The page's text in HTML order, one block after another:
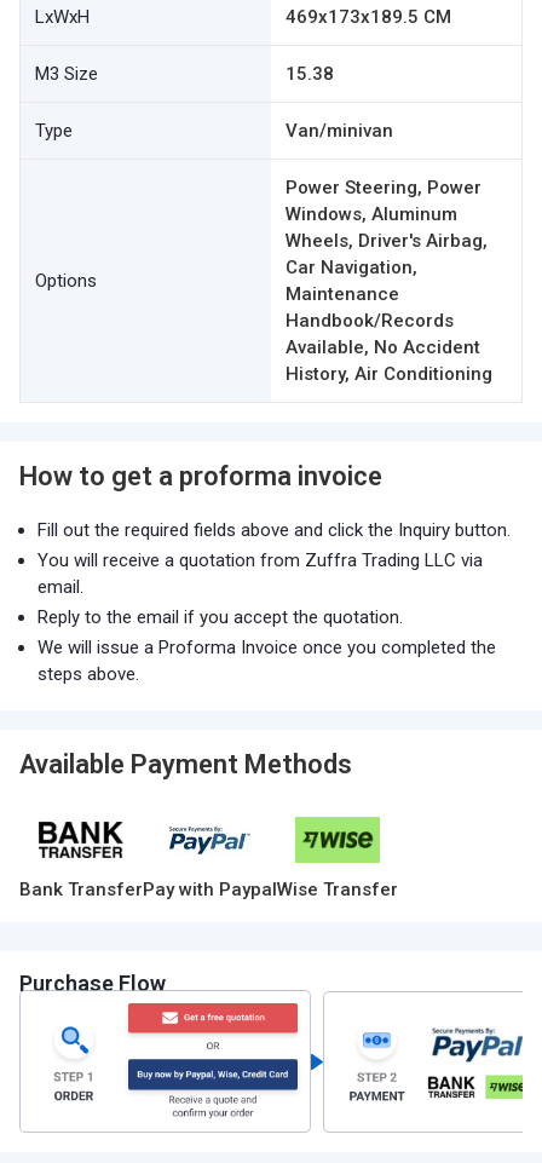
LxWxH 469x173x189.5 CM
M3 Size 15.38
Type Van/minivan
Options
Power Steering, Power
Windows, Aluminum
Wheels, Driver's Airbag,
Car Navigation,
Maintenance
Handbook/Records
Available, No Accident
History, Air Conditioning
How to get a proforma invoice
Fill out the required fields above and click the Inquiry button.
You will receive a quotation from Zuffra Trading LLC via
email.
Reply to the email if you accept the quotation.
We will issue a Proforma Invoice once you completed the
steps above.
Available Payment Methods
Bank TransferPay with PaypalWise Transfer
Purchase Flow